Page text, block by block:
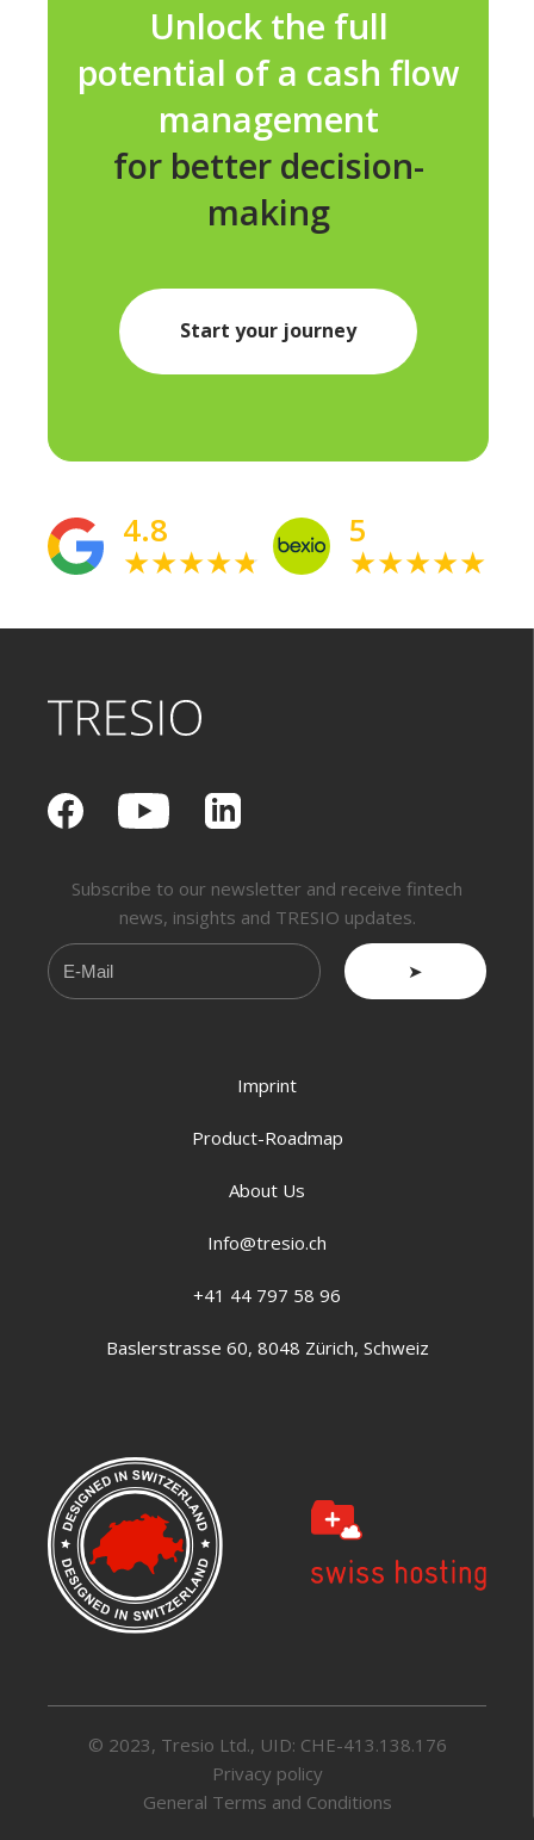
Unlock the full
potential of a cash flow
management
for better decision-
making
Start your journey
4.8 5
Subscribe to our newsletter and receive fintech
news, insights and TRESIO updates.
➤
Imprint
Product-Roadmap
About Us
Info@tresio.ch
+41 44 797 58 96
Baslerstrasse 60, 8048 Zürich, Schweiz
© 2023, Tresio Ltd., UID: CHE-413.138.176
Privacy policy
General Terms and Conditions